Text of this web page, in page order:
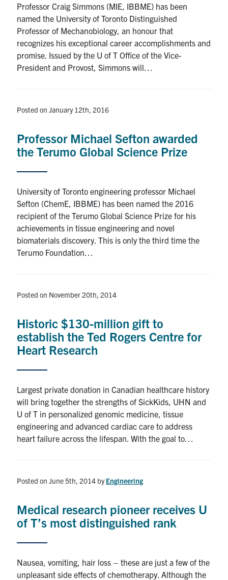
Professor Craig Simmons (MIE, IBBME) has been
named the University of Toronto Distinguished
Professor of Mechanobiology, an honour that
recognizes his exceptional career accomplishments and
promise. Issued by the U of T Office of the Vice-
President and Provost, Simmons will…
Posted on January 12th, 2016
Professor Michael Sefton awarded
the Terumo Global Science Prize
University of Toronto engineering professor Michael
Sefton (ChemE, IBBME) has been named the 2016
recipient of the Terumo Global Science Prize for his
achievements in tissue engineering and novel
biomaterials discovery. This is only the third time the
Terumo Foundation…
Posted on November 20th, 2014
Historic $130-million gift to
establish the Ted Rogers Centre for
Heart Research
Largest private donation in Canadian healthcare history
will bring together the strengths of SickKids, UHN and
U of T in personalized genomic medicine, tissue
engineering and advanced cardiac care to address
heart failure across the lifespan. With the goal to…
Posted on June 5th, 2014 byEngineering
Medical research pioneer receives U
of T’s most distinguished rank
Nausea, vomiting, hair loss – these are just a few of the
unpleasant side effects of chemotherapy. Although the